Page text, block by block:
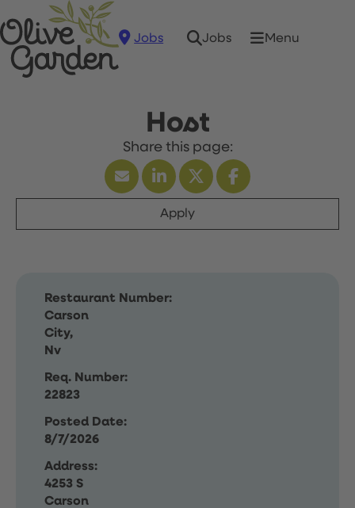
Jobs Jobs Menu
Host
Apply
Restaurant Number:
Carson
City,
Nv
Req. Number:
22823
Posted Date:
8/7/2026
Address:
4253 S
Carson